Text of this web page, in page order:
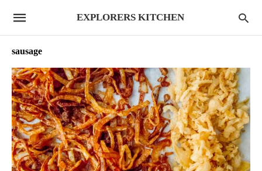
EXPLORERS KITCHEN
sausage